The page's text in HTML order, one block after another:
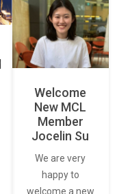
Welcome
New MCL
Member
Jocelin Su
We are very
happy to
welcome a new